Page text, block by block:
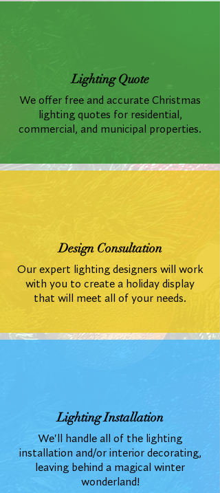
Lighting Quote
We offer free and accurate Christmas
lighting quotes for residential,
commercial, and municipal properties.
Design Consultation
Our expert lighting designers will work
with you to create a holiday display
that will meet all of your needs.
Lighting Installation
We'll handle all of the lighting
installation and/or interior decorating,
leaving behind a magical winter
wonderland!